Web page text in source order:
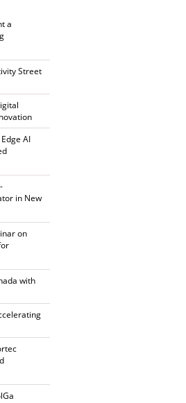
a
Street
AI
in New
on
with